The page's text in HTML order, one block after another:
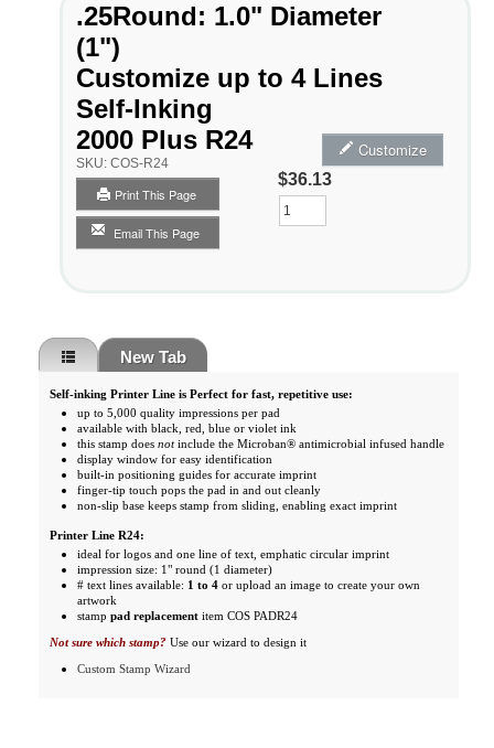
.25Round: 1.0" Diameter
(1")
Customize up to 4 Lines
Self-Inking
2000 Plus R24
SKU: COS-R24
Print This Page
Email This Page
Customize
$36.13
Qty
New Tab
Self-inking Printer Line is Perfect for fast, repetitive use:
up to 5,000 quality impressions per pad
available with black, red, blue or violet ink
this stamp does notinclude the Microban® antimicrobial infused handle
display window for easy identification
built-in positioning guides for accurate imprint
finger-tip touch pops the pad in and out cleanly
non-slip base keeps stamp from sliding, enabling exact imprint
Printer Line R24:
ideal for logos and one line of text, emphatic circular imprint
impression size: 1" round (1 diameter)
# text lines available: 1 to 4 or upload an image to create your own
artwork
stamp pad replacement item COS PADR24
Not sure which stamp? Use our wizard to design it
Custom Stamp Wizard